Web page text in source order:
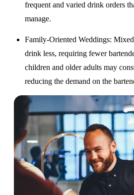
frequent and varied drink orders
manage.
Family-Oriented Weddings:
drink less, requiring fewer
children and older adults may
reducing the demand on the